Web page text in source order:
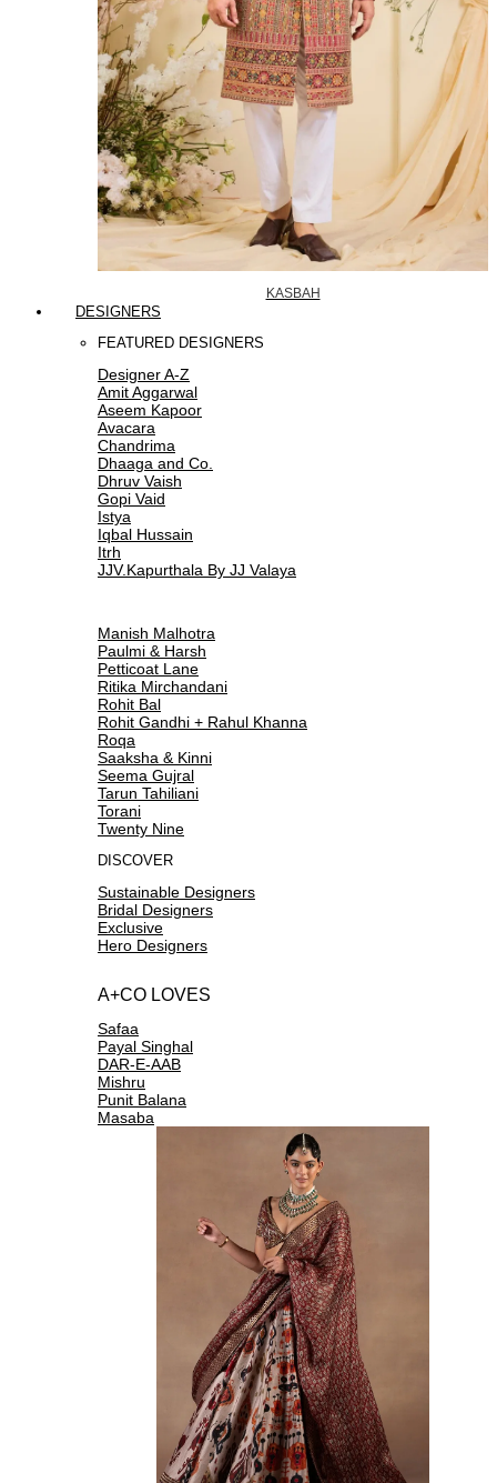
KASBAH
DESIGNERS
FEATURED DESIGNERS
Designer A-Z
Amit Aggarwal
Aseem Kapoor
Avacara
Chandrima
Dhaaga and Co.
Dhruv Vaish
Gopi Vaid
Istya
Iqbal Hussain
Itrh
JJV.Kapurthala By JJ Valaya
Manish Malhotra
Paulmi & Harsh
Petticoat Lane
Ritika Mirchandani
Rohit Bal
Rohit Gandhi + Rahul Khanna
Roqa
Saaksha & Kinni
Seema Gujral
Tarun Tahiliani
Torani
Twenty Nine
DISCOVER
Sustainable Designers
Bridal Designers
Exclusive
Hero Designers
A+CO LOVES
Safaa
Payal Singhal
DAR-E-AAB
Mishru
Punit Balana
Masaba